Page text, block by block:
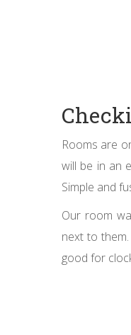
Rooms are
will be in an
Simple and
Our room
next to
good for